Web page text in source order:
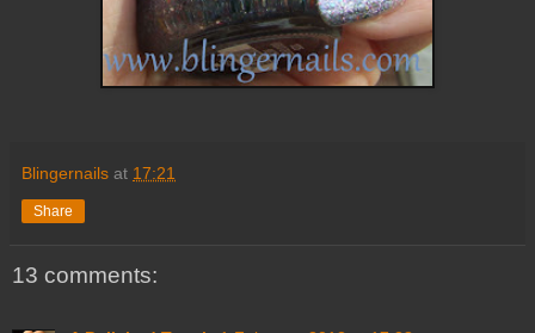
Blingernails at 17:21
Share
13 comments: